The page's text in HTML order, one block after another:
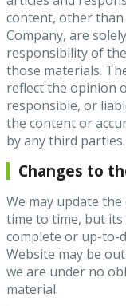
content, other
Company, are
responsibility of
those materials.
reflect the opinion
responsible, or
the content or
by any third parties.
Changes to
We may update
time to time, but
complete or up-to-
Website may be
we are under no
material.